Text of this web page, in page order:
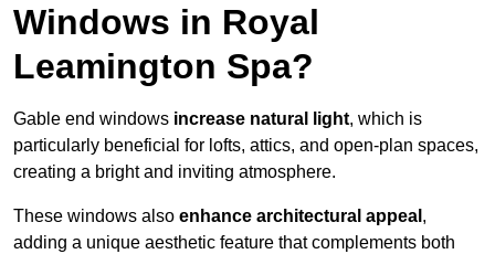
Windows in Royal
Leamington Spa?
Gable end windows increase natural light, which is
particularly beneficial for lofts, attics, and open-plan spaces,
creating a bright and inviting atmosphere.
These windows also enhance architectural appeal ,
adding a unique aesthetic feature that complements both